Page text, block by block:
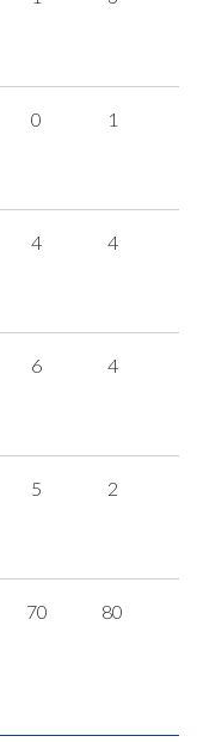
0 1
4 4
6 4
5 2
70 80